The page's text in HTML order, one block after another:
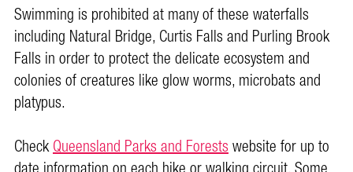
Swimming is prohibited at many of these waterfalls
including Natural Bridge, Curtis Falls and Purling Brook
Falls in order to protect the delicate ecosystem and
colonies of creatures like glow worms, microbats and
platypus.
CheckQueensland Parks and Forestswebsite for up to